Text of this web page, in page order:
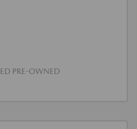
PRE-OWNED